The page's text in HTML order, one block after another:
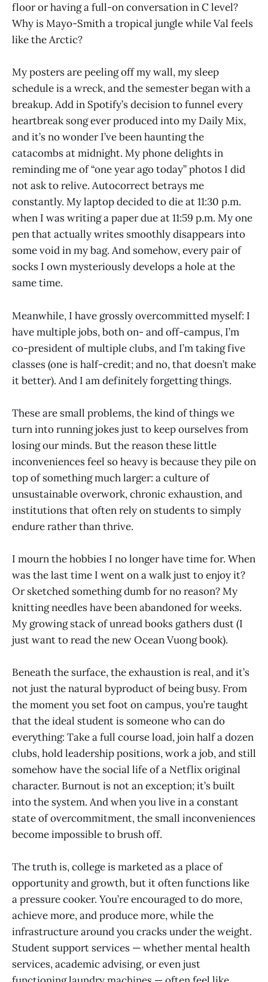
floor or having a full-on conversation in C level?
Why is Mayo-Smith a tropical jungle while Val feels
like the Arctic?
My posters are peeling off my wall, my sleep
schedule is a wreck, and the semester began with a
breakup. Add in Spotify’s decision to funnel every
heartbreak song ever produced into my Daily Mix,
and it’s no wonder I’ve been haunting the
catacombs at midnight. My phone delights in
reminding me of “one year ago today” photos I did
not ask to relive. Autocorrect betrays me
constantly. My laptop decided to die at 11:30 p.m.
when I was writing a paper due at 11:59 p.m. My one
pen that actually writes smoothly disappears into
some void in my bag. And somehow, every pair of
socks I own mysteriously develops a hole at the
same time.
Meanwhile, I have grossly overcommitted myself: I
have multiple jobs, both on- and off-campus, I’m
co-president of multiple clubs, and I’m taking five
classes (one is half-credit; and no, that doesn’t make
it better). And I am definitely forgetting things.
These are small problems, the kind of things we
turn into running jokes just to keep ourselves from
losing our minds. But the reason these little
inconveniences feel so heavy is because they pile on
top of something much larger: a culture of
unsustainable overwork, chronic exhaustion, and
institutions that often rely on students to simply
endure rather than thrive.
I mourn the hobbies I no longer have time for. When
was the last time I went on a walk just to enjoy it?
Or sketched something dumb for no reason? My
knitting needles have been abandoned for weeks.
My growing stack of unread books gathers dust (I
just want to read the new Ocean Vuong book).
Beneath the surface, the exhaustion is real, and it’s
not just the natural byproduct of being busy. From
the moment you set foot on campus, you’re taught
that the ideal student is someone who can do
everything: Take a full course load, join half a dozen
clubs, hold leadership positions, work a job, and still
somehow have the social life of a Netflix original
character. Burnout is not an exception; it’s built
into the system. And when you live in a constant
state of overcommitment, the small inconveniences
become impossible to brush off.
The truth is, college is marketed as a place of
opportunity and growth, but it often functions like
a pressure cooker. You’re encouraged to do more,
achieve more, and produce more, while the
infrastructure around you cracks under the weight.
Student support services — whether mental health
services, academic advising, or even just